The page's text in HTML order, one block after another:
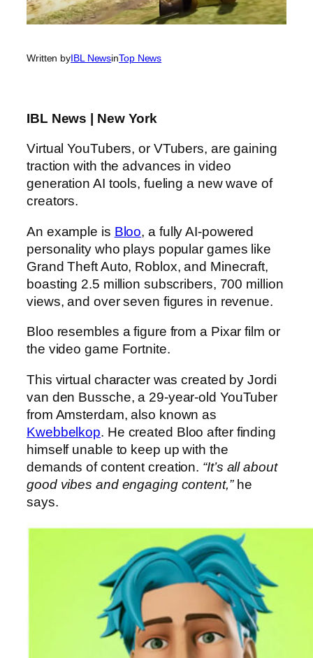
Written byIBL NewsinTop News
IBL News | New York
Virtual YouTubers, or VTubers, are gaining
traction with the advances in video
generation AI tools, fueling a new wave of
creators.
An example is Bloo, a fully AI-powered
personality who plays popular games like
Grand Theft Auto, Roblox, and Minecraft,
boasting 2.5 million subscribers, 700 million
views, and over seven figures in revenue.
Bloo resembles a figure from a Pixar film or
the video game Fortnite.
This virtual character was created by Jordi
van den Bussche, a 29-year-old YouTuber
from Amsterdam, also known as
Kwebbelkop. He created Bloo after finding
himself unable to keep up with the
demands of content creation. “It’s all about
good vibes and engaging content,”he
says.